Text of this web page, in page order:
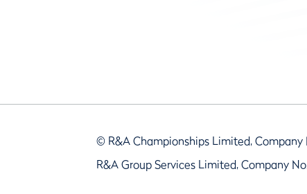
© R&A Championships Limited,
R&A Group Services Limited, Company